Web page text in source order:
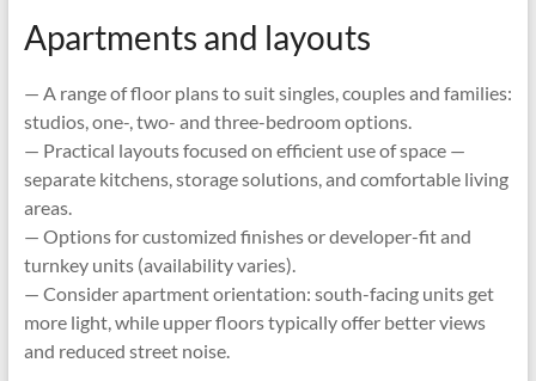
Apartments and layouts
— A range of floor plans to suit singles, couples and families:
studios, one-, two- and three-bedroom options.
— Practical layouts focused on efficient use of space —
separate kitchens, storage solutions, and comfortable living
areas.
— Options for customized finishes or developer-fit and
turnkey units (availability varies).
— Consider apartment orientation: south-facing units get
more light, while upper floors typically offer better views
and reduced street noise.